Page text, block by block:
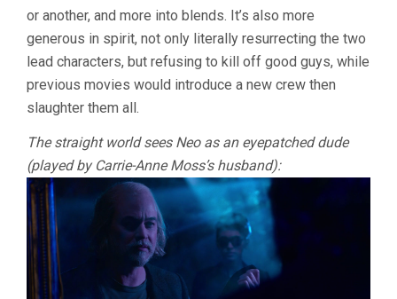
or another, and more into blends. It’s also more
generous in spirit, not only literally resurrecting the two
lead characters, but refusing to kill off good guys, while
previous movies would introduce a new crew then
slaughter them all.
The straight world sees Neo as an eyepatched dude
(played by Carrie-Anne Moss’s husband):